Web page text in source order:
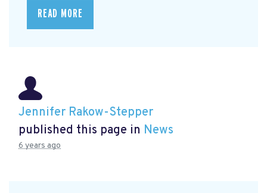
READ MORE
Jennifer Rakow-Stepper
published this page in News
6 years ago